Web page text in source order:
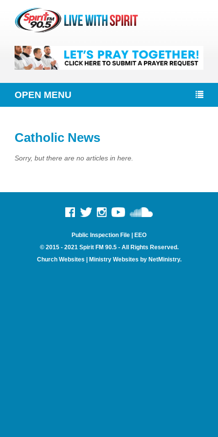
OPEN MENU
Catholic News
Sorry, but there are no articles in here.
Public Inspection File | EEO
© 2015 - 2021 Spirit FM 90.5 - All Rights Reserved.
Church Websites | Ministry Websites by NetMinistry.